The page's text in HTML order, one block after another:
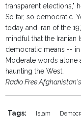
transparent elections,"
So far, so democratic.
today and Iran of the
mindful that the
democratic means --
Moderate words alone
haunting the West.
Radio Free
Tags: Islam